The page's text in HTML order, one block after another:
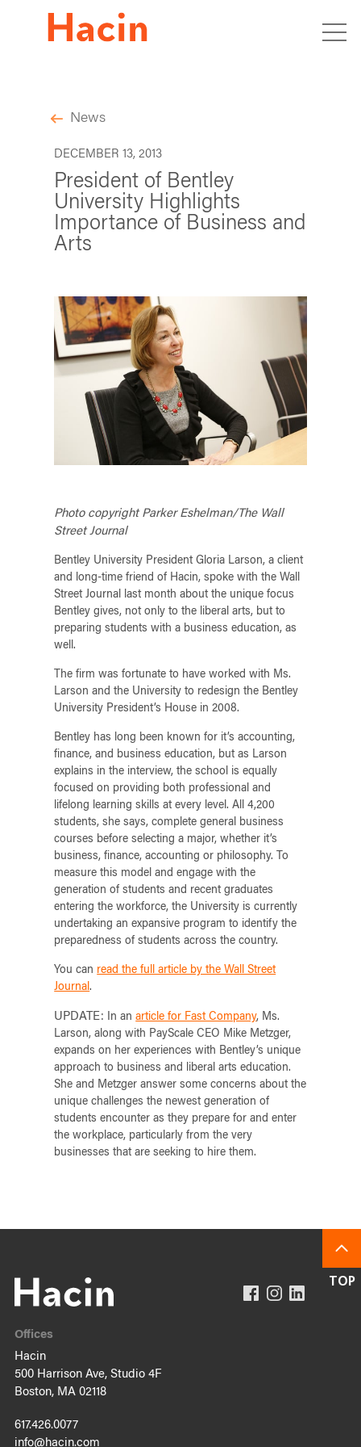
News
DECEMBER 13, 2013
President of Bentley
University Highlights
Importance of Business and
Arts
Photo copyright Parker Eshelman/The Wall
Street Journal
Bentley University President Gloria Larson, a client
and long-time friend of Hacin, spoke with the Wall
Street Journal last month about the unique focus
Bentley gives, not only to the liberal arts, but to
preparing students with a business education, as
well.
The firm was fortunate to have worked with Ms.
Larson and the University to redesign the Bentley
University President’s House in 2008.
Bentley has long been known for it’s accounting,
finance, and business education, but as Larson
explains in the interview, the school is equally
focused on providing both professional and
lifelong learning skills at every level. All 4,200
students, she says, complete general business
courses before selecting a major, whether it’s
business, finance, accounting or philosophy. To
measure this model and engage with the
generation of students and recent graduates
entering the workforce, the University is currently
undertaking an expansive program to identify the
preparedness of students across the country.
You can read the full article by the Wall Street
Journal.
UPDATE: In anarticle for Fast Company, Ms.
Larson, along with PayScale CEO Mike Metzger,
expands on her experiences with Bentley’s unique
approach to business and liberal arts education.
She and Metzger answer some concerns about the
unique challenges the newest generation of
students encounter as they prepare for and enter
the workplace, particularly from the very
businesses that are seeking to hire them.
Offices
Hacin
500 Harrison Ave, Studio 4F
Boston, MA 02118
617.426.0077
info@hacin.com